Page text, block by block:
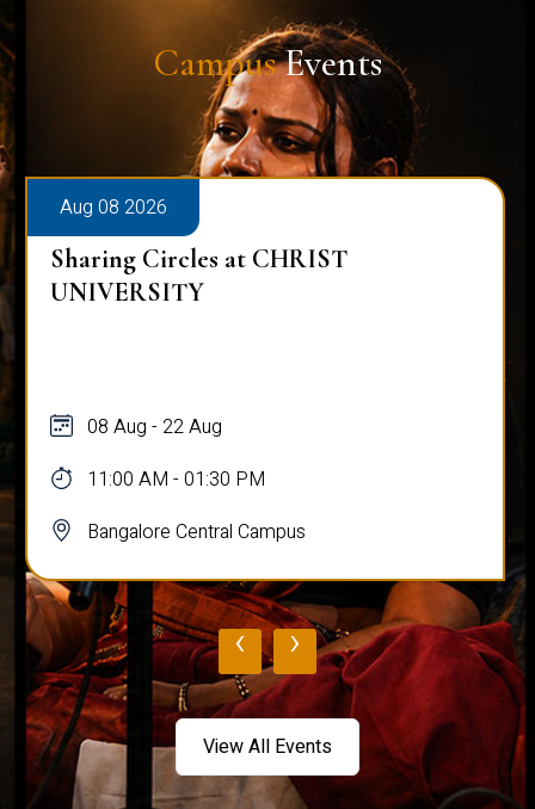
CampusEvents
Aug 08 2026
Sharing Circles at CHRIST
UNIVERSITY
08 Aug - 22 Aug
11:00 AM - 01:30 PM
Bangalore Central Campus
‹ ›
View All Events